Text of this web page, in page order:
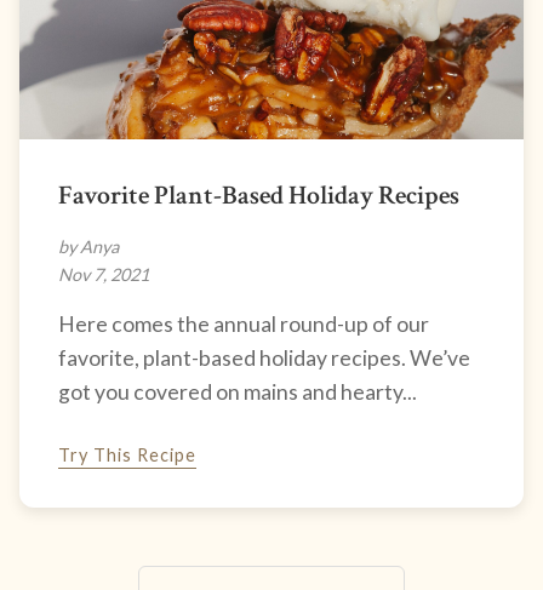
Favorite Plant-Based Holiday Recipes
by Anya
Nov 7, 2021
Here comes the annual round-up of our
favorite, plant-based holiday recipes. We’ve
got you covered on mains and hearty...
Try This Recipe